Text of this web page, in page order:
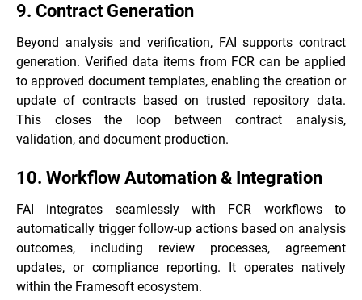
9. Contract Generation
Beyond analysis and verification, FAI supports contract
generation. Verified data items from FCR can be applied
to approved document templates, enabling the creation or
update of contracts based on trusted repository data.
This closes the loop between contract analysis,
validation, and document production.
10. Workflow Automation & Integration
FAI integrates seamlessly with FCR workflows to
automatically trigger follow-up actions based on analysis
outcomes, including review processes, agreement
updates, or compliance reporting. It operates natively
within the Framesoft ecosystem.